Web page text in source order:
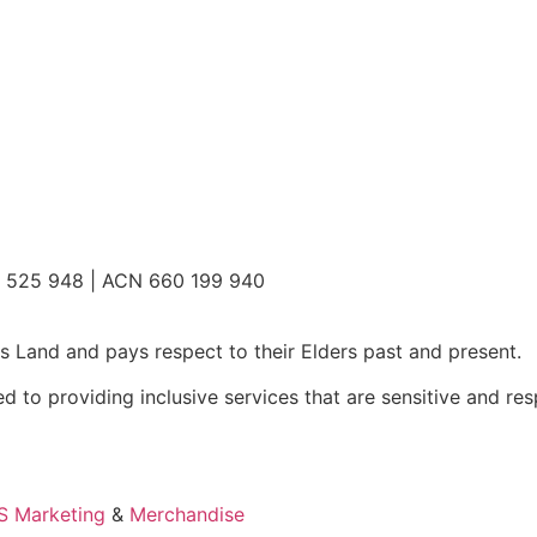
948 | ACN 660 199 940
Land and pays respect to their Elders past and present.
to providing inclusive services that are sensitive and
Marketing & Merchandise